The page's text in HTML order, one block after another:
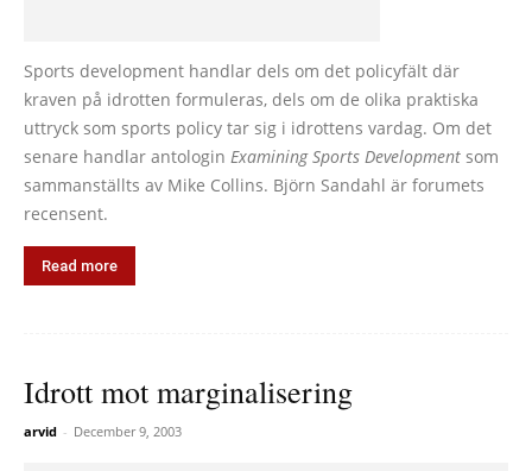
Sports development handlar dels om det policyfält där
kraven på idrotten formuleras, dels om de olika praktiska
uttryck som sports policy tar sig i idrottens vardag. Om det
senare handlar antologin Examining Sports Development som
sammanställts av Mike Collins. Björn Sandahl är forumets
recensent.
Read more
Idrott mot marginalisering
arvid - December 9, 2003